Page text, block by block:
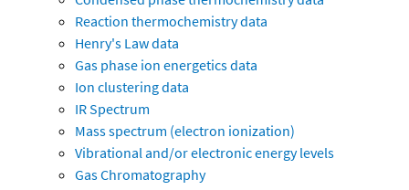
Reaction thermochemistry data
Henry's Law data
Gas phase ion energetics data
Ion clustering data
IR Spectrum
Mass spectrum (electron ionization)
Vibrational and/or electronic energy levels
Gas Chromatography